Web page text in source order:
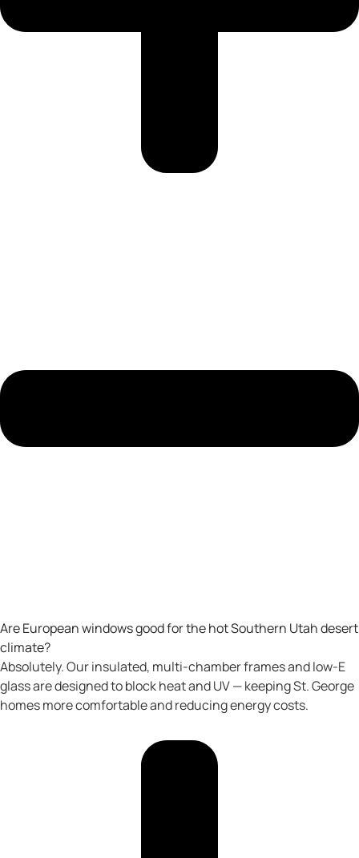
Are European windows good for the hot Southern Utah desert
climate?
Absolutely. Our insulated, multi-chamber frames and low-E
glass are designed to block heat and UV — keeping St. George
homes more comfortable and reducing energy costs.